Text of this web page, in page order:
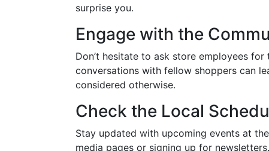
surprise you.
Engage with the
Don’t hesitate to ask store employees
conversations with fellow shoppers can
considered otherwise.
Check the Local
Stay updated with upcoming events at
media pages or signing up for